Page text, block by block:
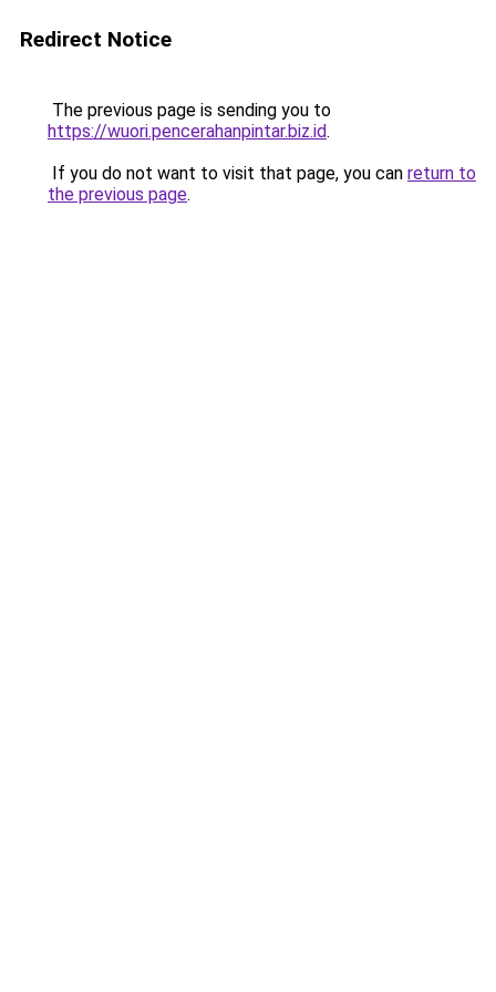
Redirect Notice
The previous page is sending you to
https://wuori.pencerahanpintar.biz.id.
If you do not want to visit that page, you can return to
the previous page.